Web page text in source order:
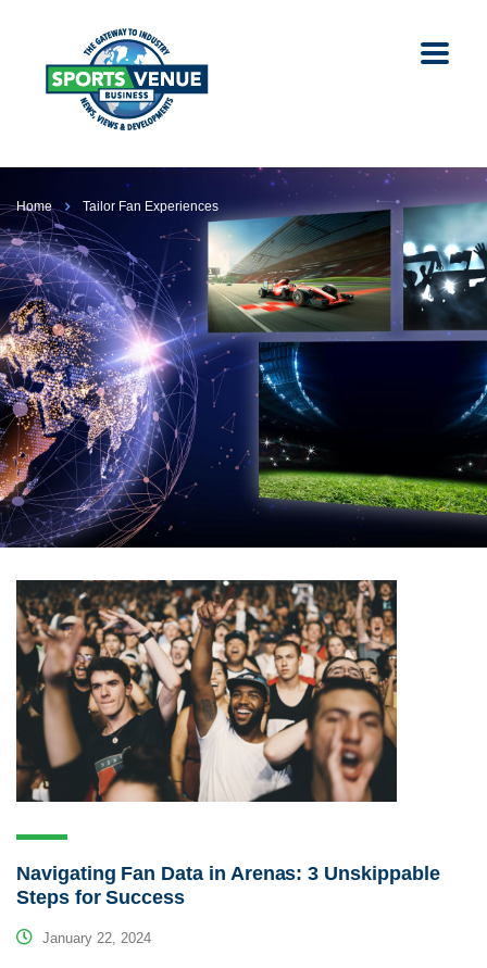
Home Tailor Fan Experiences
Navigating Fan Data in Arenas: 3 Unskippable
Steps for Success
January 22, 2024